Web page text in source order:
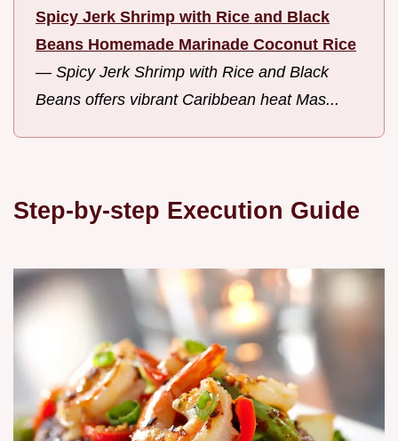
Spicy Jerk Shrimp with Rice and Black
Beans Homemade Marinade Coconut Rice
— Spicy Jerk Shrimp with Rice and Black
Beans offers vibrant Caribbean heat Mas...
Step-by-step Execution Guide